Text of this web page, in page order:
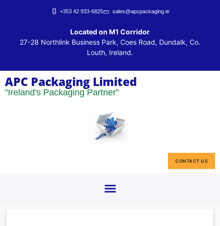
+353 42 933-6825 sales@apcpackaging.ie
Located on M1 Corridor
27-28 Northlink Business Park, Coes Road, Dundalk, Co.
Louth, Ireland.
APC Packaging Limited
"Ireland's Packaging Partner"
CONTACT US